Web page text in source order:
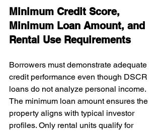
Minimum Credit Score,
Minimum Loan Amount, and
Rental Use Requirements
Borrowers must demonstrate adequate
credit performance even though DSCR
loans do not analyze personal income.
The minimum loan amount ensures the
property aligns with typical investor
profiles. Only rental units qualify for